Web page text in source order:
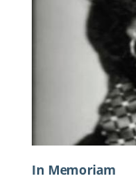
In Memoriam